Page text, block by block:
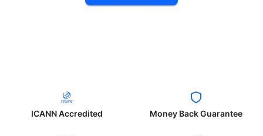
ICANN Accredited Money Back Guarantee